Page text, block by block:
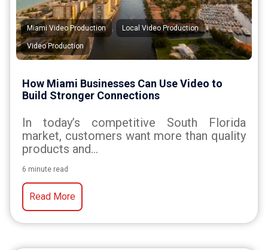
Miami Video Production , Local Video Production ,
Video Production
How Miami Businesses Can Use Video to
Build Stronger Connections
In today’s competitive South Florida
market, customers want more than quality
products and...
6 minute read
Read More